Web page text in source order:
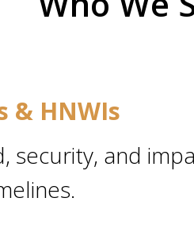
& HNWIs
security, and